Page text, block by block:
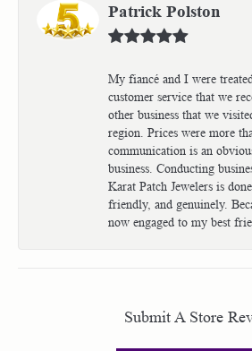
Patrick Polston
My fiancé and I were
customer service that we
other business that we
region. Prices were more
communication is an
business. Conducting
Karat Patch Jewelers is
friendly, and genuinely.
now engaged to my best
Submit A Store